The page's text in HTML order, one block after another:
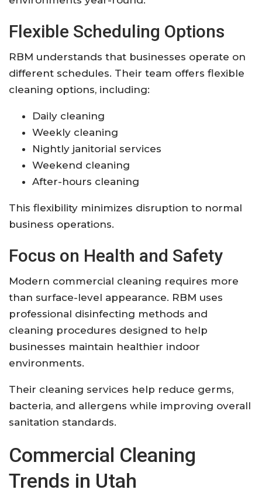
Flexible Scheduling Options
RBM understands that businesses operate on
different schedules. Their team offers flexible
cleaning options, including:
Daily cleaning
Weekly cleaning
Nightly janitorial services
Weekend cleaning
After-hours cleaning
This flexibility minimizes disruption to normal
business operations.
Focus on Health and Safety
Modern commercial cleaning requires more
than surface-level appearance. RBM uses
professional disinfecting methods and
cleaning procedures designed to help
businesses maintain healthier indoor
environments.
Their cleaning services help reduce germs,
bacteria, and allergens while improving overall
sanitation standards.
Commercial Cleaning
Trends in Utah